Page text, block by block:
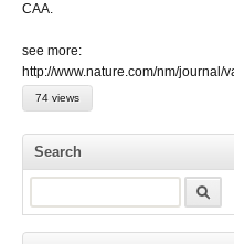
CAA.
see more:
http://www.nature.com/nm/journal/
74 views
Search